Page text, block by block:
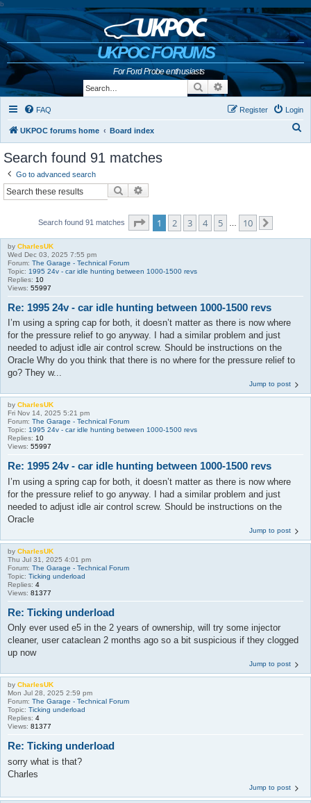
b
UKPOC FORUMS
For Ford Probe enthusiasts
Search Advanced search
FAQ Login
Register
UKPOC forums home Board index
Search found 91 matches
Go to advanced search
Search
Search found 91 matches Page of 10
1 2 3 4 5 10
by CharlesUK
Wed Dec 03, 2025 7:55 pm
Forum: The Garage - Technical Forum
Topic: 1995 24v - car idle hunting between 1000-1500 revs
Replies: 10
Views: 55997
Re: 1995 24v - car idle hunting between 1000-1500 revs
I’m using a spring cap for both, it doesn’t matter as there is now where
for the pressure relief to go anyway. I had a similar problem and just
needed to adjust idle air control screw. Should be instructions on the
Oracle Why do you think that there is no where for the pressure relief to
go? They w...
Jump to post
by CharlesUK
Fri Nov 14, 2025 5:21 pm
Forum: The Garage - Technical Forum
Topic: 1995 24v - car idle hunting between 1000-1500 revs
Replies: 10
Views: 55997
Re: 1995 24v - car idle hunting between 1000-1500 revs
I’m using a spring cap for both, it doesn’t matter as there is now where
for the pressure relief to go anyway. I had a similar problem and just
needed to adjust idle air control screw. Should be instructions on the
Oracle
Jump to post
by CharlesUK
Thu Jul 31, 2025 4:01 pm
Forum: The Garage - Technical Forum
Topic: Ticking underload
Replies: 4
Views: 81377
Re: Ticking underload
Only ever used e5 in the 2 years of ownership, will try some injector
cleaner, user cataclean 2 months ago so a bit suspicious if they clogged
up now
Jump to post
by CharlesUK
Mon Jul 28, 2025 2:59 pm
Forum: The Garage - Technical Forum
Topic: Ticking underload
Replies: 4
Views: 81377
Re: Ticking underload
sorry what is that?
Charles
Jump to post